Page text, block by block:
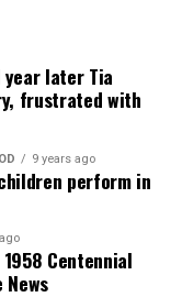
year later Tia
frustrated with
9 years ago
perform in
Centennial